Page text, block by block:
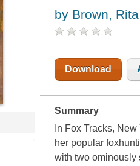
by Brown,
Download
Summary
In Fox Tracks,
her popular
with two ominously